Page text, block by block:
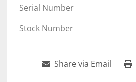
Serial Number
Stock Number
Share via Email